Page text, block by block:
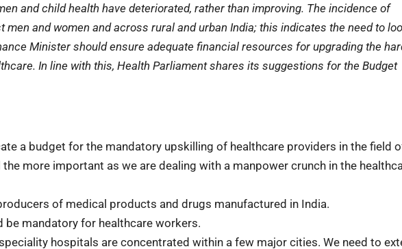
and child health have deteriorated, rather than improving. The incidence of
and women and across rural and urban India; this indicates the need to
Minister should ensure adequate financial resources for upgrading the
In line with this, Health Parliament shares its suggestions for the Budget
a budget for the mandatory upskilling of healthcare providers in the field
more important as we are dealing with a manpower crunch in the
of medical products and drugs manufactured in India.
be mandatory for healthcare workers.
hospitals are concentrated within a few major cities. We need to